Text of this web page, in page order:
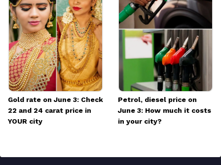
Gold rate on June 3: Check
22 and 24 carat price in
YOUR city
Petrol, diesel price on
June 3: How much it costs
in your city?